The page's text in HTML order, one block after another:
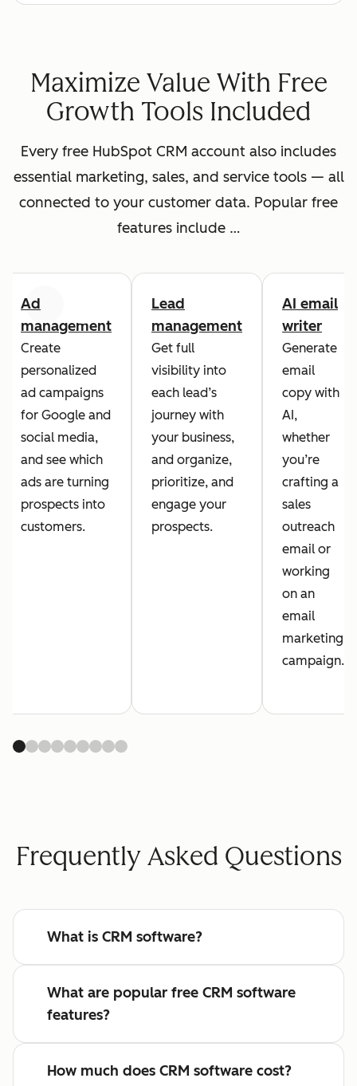
Maximize Value With Free
Growth Tools Included
Every free HubSpot CRM account also includes
essential marketing, sales, and service tools — all
connected to your customer data. Popular free
features include …
Ad
management
Create
personalized
ad campaigns
for Google and
social media,
and see which
ads are turning
prospects into
customers.
Lead
management
Get full
visibility into
each lead’s
journey with
your business,
and organize,
prioritize, and
engage your
prospects.
AI email
writer
Generate
email
copy with
AI,
whether
you’re
crafting a
sales
outreach
email or
working
on an
email
marketing
campaign.
Frequently Asked Questions
What is CRM software?
What are popular free CRM software
features?
How much does CRM software cost?